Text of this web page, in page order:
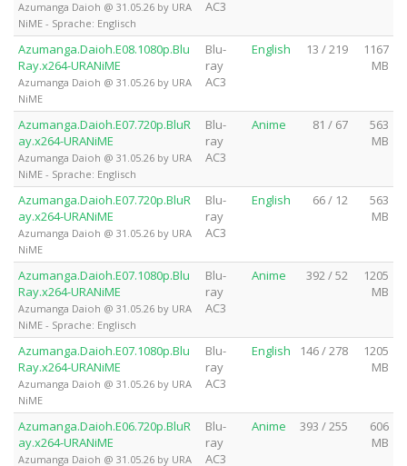
Azumanga Daioh @ 31.05.26 by URA
NiME - Sprache: Englisch
AC3
Azumanga.Daioh.E08.1080p.Blu
Ray.x264-URANiME
Azumanga Daioh @ 31.05.26 by URA
NiME
Blu-
ray
AC3
English 13 / 219
1167
MB
Azumanga.Daioh.E07.720p.BluR
ay.x264-URANiME
Azumanga Daioh @ 31.05.26 by URA
NiME - Sprache: Englisch
Blu-
ray
AC3
Anime 81 / 67
563
MB
Azumanga.Daioh.E07.720p.BluR
ay.x264-URANiME
Azumanga Daioh @ 31.05.26 by URA
NiME
Blu-
ray
AC3
English 66 / 12
563
MB
Azumanga.Daioh.E07.1080p.Blu
Ray.x264-URANiME
Azumanga Daioh @ 31.05.26 by URA
NiME - Sprache: Englisch
Blu-
ray
AC3
Anime 392 / 52
1205
MB
Azumanga.Daioh.E07.1080p.Blu
Ray.x264-URANiME
Azumanga Daioh @ 31.05.26 by URA
NiME
Blu-
ray
AC3
English 146 / 278
1205
MB
Azumanga.Daioh.E06.720p.BluR
ay.x264-URANiME
Azumanga Daioh @ 31.05.26 by URA
Blu-
ray
AC3
Anime 393 / 255
606
MB